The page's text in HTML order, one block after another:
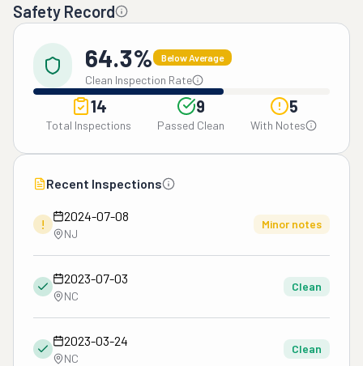
Safety Record
64.3% Below Average
Clean Inspection Rate
14
Total Inspections
9
Passed Clean
5
With Notes
Recent Inspections
!
2024-07-08
NJ
Minor notes
2023-07-03
NC
Clean
2023-03-24
NC
Clean